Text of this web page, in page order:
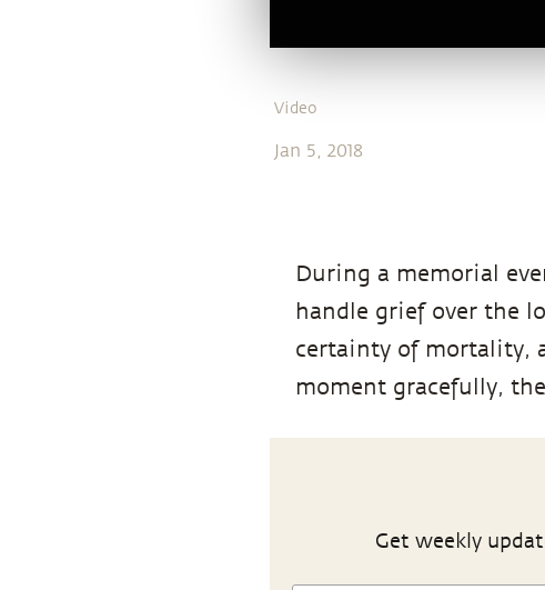
Video
Jan 5, 2018
During a memorial
handle grief over the
certainty of mortality,
moment gracefully,
Get weekly